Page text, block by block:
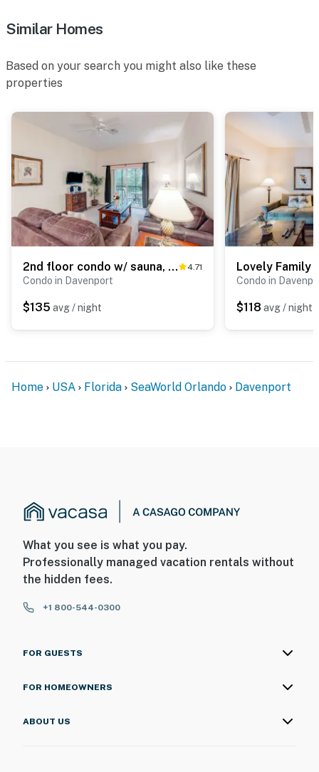
Similar Homes
Based on your search you might also like these
properties
2nd floor condo w/ sauna, near theme parks, gym, tennis court, restaurant 4.71
Condo in Davenport
$135 avg / night
Condo in
$118 avg / night
Home USA Florida SeaWorld Orlando Davenport
What you see is what you pay.
Professionally managed vacation rentals without
the hidden fees.
+1 800-544-0300
FOR GUESTS
FOR HOMEOWNERS
ABOUT US